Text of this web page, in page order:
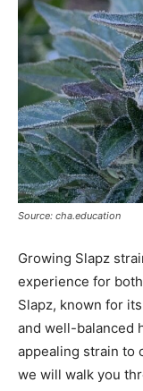
Source: cha.education
Growing Slapz
experience for
Slapz, known for
and well-balanced
appealing strain to
we will walk you